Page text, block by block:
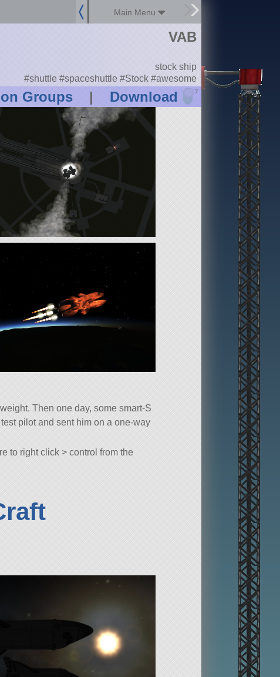
Main Menu
Groups | Download ?
VAB
stock ship
#shuttle #spaceshuttle #Stock #awesome
Then one day, some smart-S
pilot and sent him on a one-way
to right click > control from the